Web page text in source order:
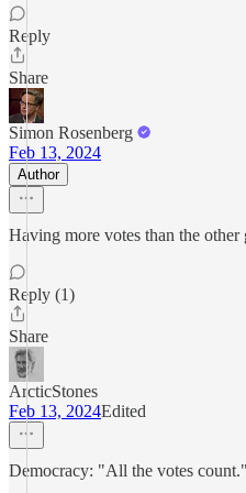
Reply
Share
Simon Rosenberg
Feb 13, 2024
Author
Having more votes than the
Reply (1)
Share
ArcticStones
Feb 13, 2024Edited
Democracy: "All the votes count."